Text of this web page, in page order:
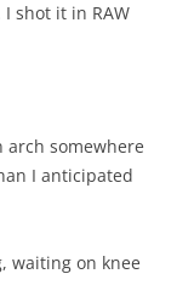
shot it in RAW
arch somewhere
I anticipated
waiting on knee